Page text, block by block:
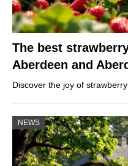
The best
Aberdeen and
Discover the joy of
NEWS